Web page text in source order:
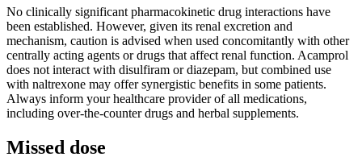
No clinically significant pharmacokinetic drug interactions have
been established. However, given its renal excretion and
mechanism, caution is advised when used concomitantly with other
centrally acting agents or drugs that affect renal function. Acamprol
does not interact with disulfiram or diazepam, but combined use
with naltrexone may offer synergistic benefits in some patients.
Always inform your healthcare provider of all medications,
including over-the-counter drugs and herbal supplements.
Missed dose